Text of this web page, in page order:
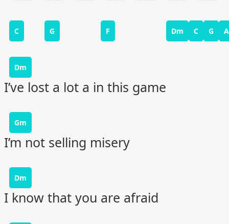
C G F Dm C G A
Dm
I’ve lost a lot a in this game
Gm
I’m not selling misery
Dm
I know that you are afraid